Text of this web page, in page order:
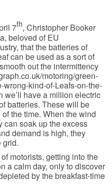
7th, Christopher Booker
beloved of EU
that the batteries of
can be used as a sort of
out the intermittency
motoring/green-
kind-of-Leafs-on-the-
we’ll have a million electric
batteries. These will be
the time. When the wind
can soak up the excess
demand is high, they
grid.
of motorists, getting into the
a calm day, only to discover
by the breakfast-time